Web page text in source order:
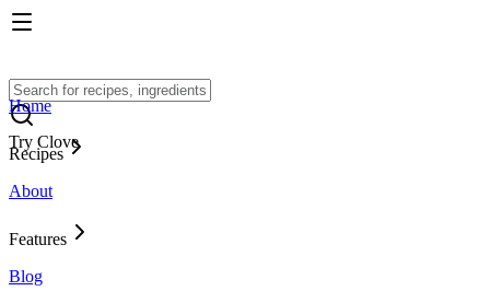
Try Clove
Home
Recipes
About
Features
Blog